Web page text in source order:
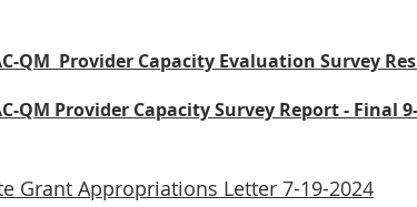
QM Provider Capacity Evaluation Survey
QM Provider Capacity Survey Report - Final
Grant Appropriations Letter 7-19-2024